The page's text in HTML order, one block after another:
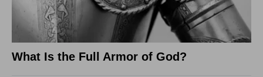
What Is the Full Armor of God?